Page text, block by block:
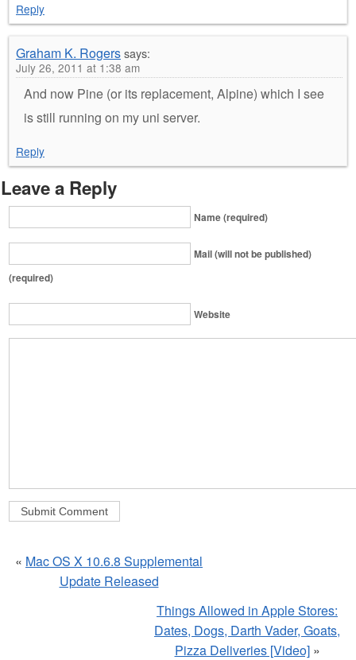
Reply
Graham K. Rogerssays:
July 26, 2011 at 1:38 am
And now Pine (or its replacement, Alpine) which I see
is still running on my uni server.
Reply
Leave a Reply
Name (required)
Mail (will not be published)
(required)
Website
« Mac OS X 10.6.8 Supplemental
Update Released
Things Allowed in Apple Stores:
Dates, Dogs, Darth Vader, Goats,
Pizza Deliveries [Video]»